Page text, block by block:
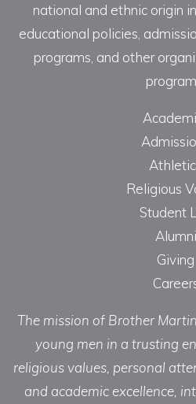
national and ethnic origin
educational policies,
programs, and other
Religious
Student
Alumni
Giving
The mission of Brother
young men in a trusting
religious values, personal
and academic excellence,